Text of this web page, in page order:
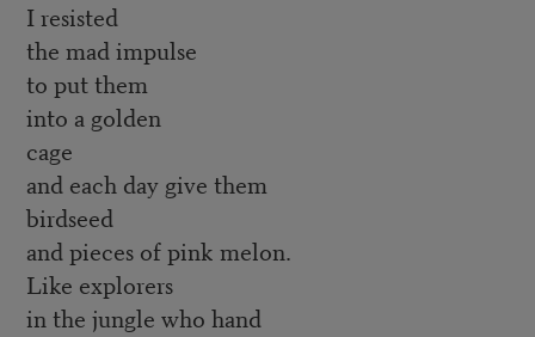
I resisted
the mad impulse
to put them
into a golden
cage
and each day give them
birdseed
and pieces of pink melon.
Like explorers
in the jungle who hand